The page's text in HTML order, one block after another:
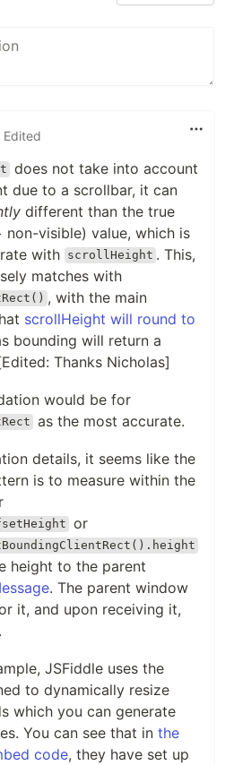
Edited
does not take into account
due to a scrollbar, it can
different than the true
non-visible) value, which is
with scrollHeight . This,
matches with
, with the main
scrollHeight will round to
bounding will return a
Thanks Nicholas]
would be for
as the most accurate.
details, it seems like the
is to measure within the
or
height to the parent
. The parent window
it, and upon receiving it,
JSFiddle uses the
to dynamically resize
which you can generate
You can see that in the
code, they have set up